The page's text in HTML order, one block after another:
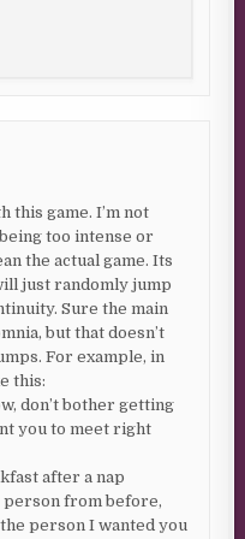
this game. I’m not
too intense or
the actual game. Its
just randomly jump
Sure the main
but that doesn’t
For example, in
this:
don’t bother getting
you to meet right
after a nap
person from before,
person I wanted you